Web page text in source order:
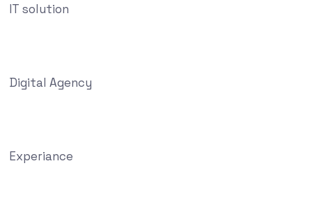
IT solution
Digital Agency
Experiance